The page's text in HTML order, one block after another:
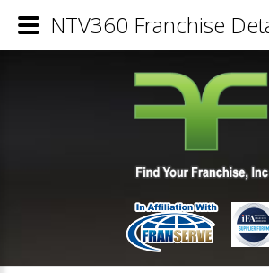
NTV360 Franchise